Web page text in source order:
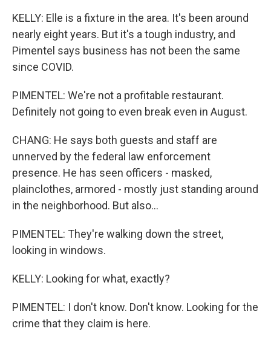
KELLY: Elle is a fixture in the area. It's been around
nearly eight years. But it's a tough industry, and
Pimentel says business has not been the same
since COVID.
PIMENTEL: We're not a profitable restaurant.
Definitely not going to even break even in August.
CHANG: He says both guests and staff are
unnerved by the federal law enforcement
presence. He has seen officers - masked,
plainclothes, armored - mostly just standing around
in the neighborhood. But also...
PIMENTEL: They're walking down the street,
looking in windows.
KELLY: Looking for what, exactly?
PIMENTEL: I don't know. Don't know. Looking for the
crime that they claim is here.